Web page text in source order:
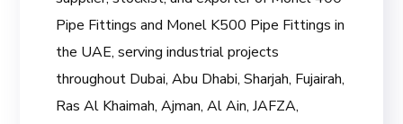
Pipe Fittings and Monel K500 Pipe Fittings in
the UAE, serving industrial projects
throughout Dubai, Abu Dhabi, Sharjah, Fujairah,
Ras Al Khaimah, Ajman, Al Ain, JAFZA,